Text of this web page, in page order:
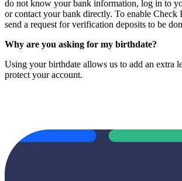
do not know your bank information, log in to
or contact your bank directly. To enable Check
send a request for verification deposits to be
Why are you asking for my birthdate?
Using your birthdate allows us to add an extra
protect your account.